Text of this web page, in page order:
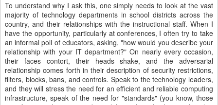
To understand why I ask this, one simply needs to look at the vast
majority of technology departments in school districts across the
country, and their relationships with the instructional staff. When I
have the opportunity, particularly at conferences, I often try to take
an informal poll of educators, asking, "how would you describe your
relationship with your IT department?" On nearly every occasion,
their faces contort, their heads shake, and the adversarial
relationship comes forth in their description of security restrictions,
filters, blocks, bans, and controls. Speak to the technology leaders,
and they will stress the need for an efficient and reliable computing
infrastructure, speak of the need for "standards" (you know, those